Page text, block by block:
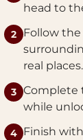
head to
2 Follow the
real places.
3 Complete
while
4 Finish